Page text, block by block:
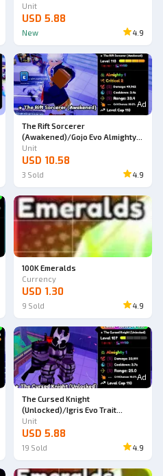
Unit
USD 5.88
New 4.9
Ad
The Rift Sorcerer
(Awakened)/Gojo Evo Almighty
Double Trait
Unit
USD 10.58
3 Sold 4.9
100K Emeralds
Currency
USD 1.30
9 Sold 4.9
Ad
The Cursed Knight
(Unlocked)/Igris Evo Trait
Almighty
Unit
USD 5.88
19 Sold 4.9